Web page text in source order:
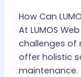
How Can
At LUMOS
challenges of
offer holistic
maintenance.